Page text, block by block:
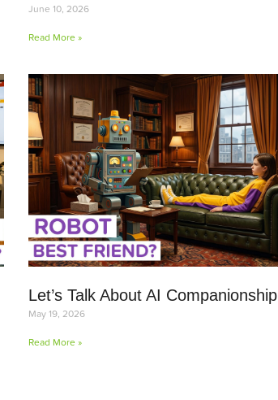
June 10, 2026
Read More »
Let’s Talk About AI Companionship
May 19, 2026
Read More »